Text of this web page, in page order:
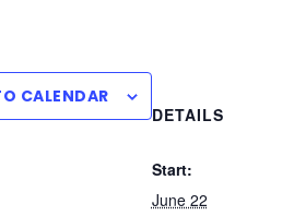
CALENDAR
DETAILS
Start:
June 22